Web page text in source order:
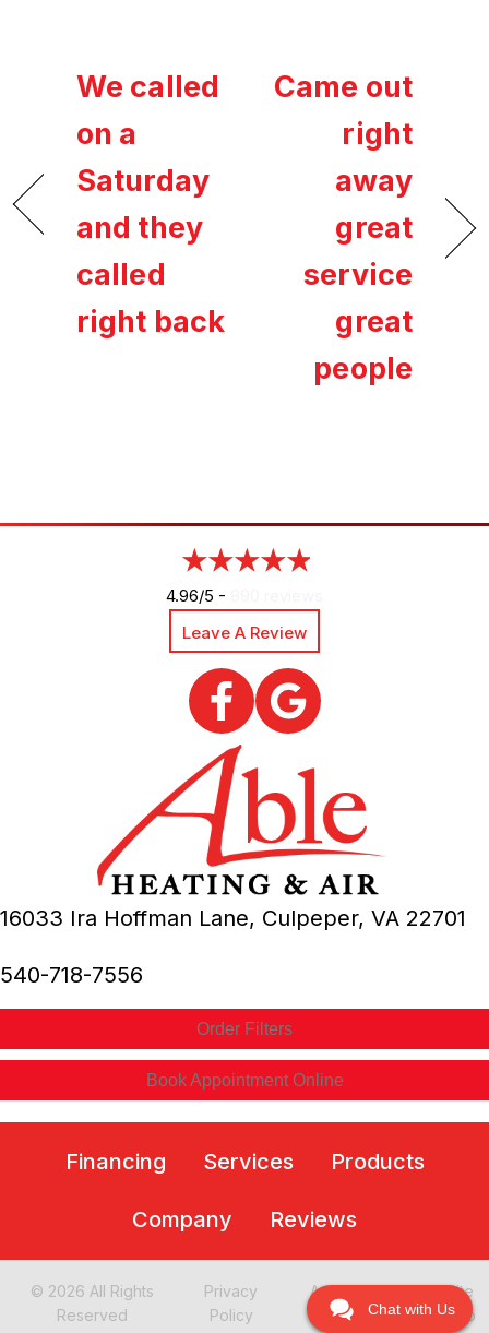
We called
on a
Saturday
and they
called
right back
Came out
right
away
great
service
great
people
4.96/5 -
Leave A Review
16033 Ira Hoffman Lane, Culpeper, VA 22701
540-718-7556
Order Filters
Book Appointment Online
Financing Services Products
Company Reviews
© 2026 All Rights
Reserved
Privacy
Policy
Accessibility
Statement
Site
Map
Chat with Us